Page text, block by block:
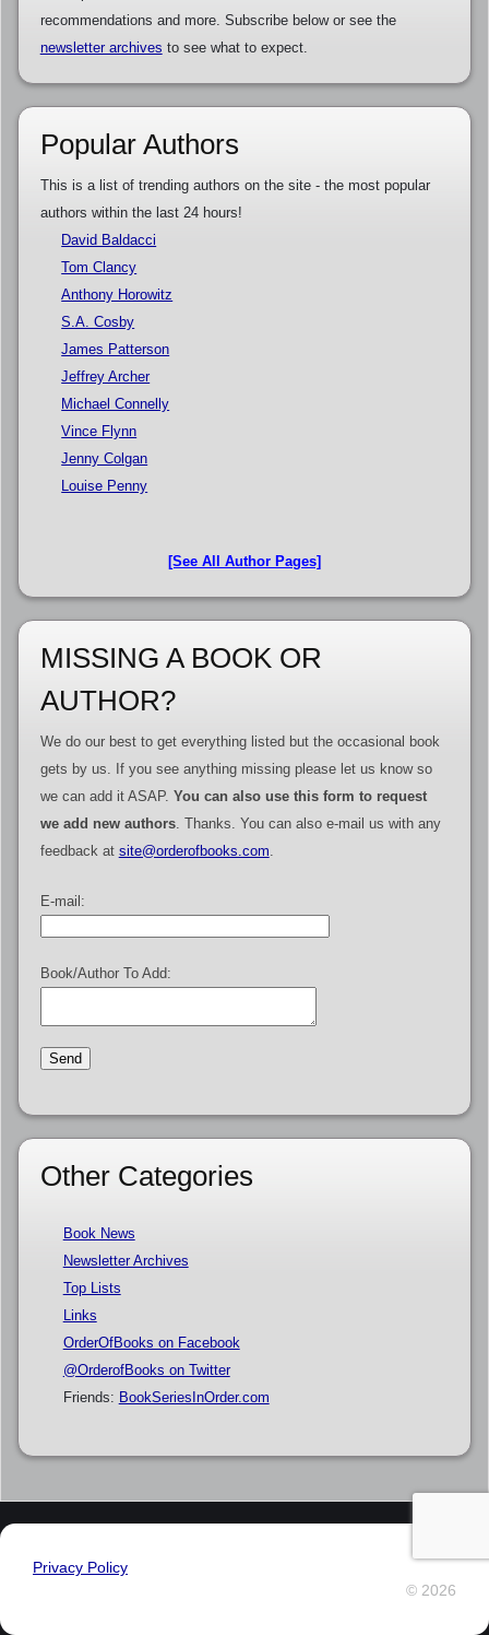
recommendations and more. Subscribe below or see the
newsletter archives to see what to expect.
Popular Authors
This is a list of trending authors on the site - the most popular
authors within the last 24 hours!
David Baldacci
Tom Clancy
Anthony Horowitz
S.A. Cosby
James Patterson
Jeffrey Archer
Michael Connelly
Vince Flynn
Jenny Colgan
Louise Penny
[See All Author Pages]
MISSING A BOOK OR
AUTHOR?
We do our best to get everything listed but the occasional book
gets by us. If you see anything missing please let us know so
we can add it ASAP. You can also use this form to request
we add new authors. Thanks. You can also e-mail us with any
feedback at site@orderofbooks.com.
E-mail:
Book/Author To Add:
Other Categories
Book News
Newsletter Archives
Top Lists
Links
OrderOfBooks on Facebook
@OrderofBooks on Twitter
Friends: BookSeriesInOrder.com
Privacy Policy
© 2026